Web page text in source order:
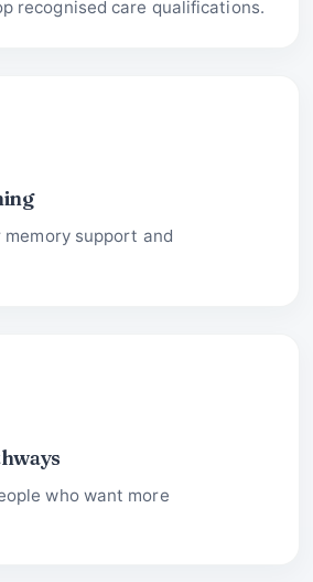
recognised care qualifications.
support and
who want more